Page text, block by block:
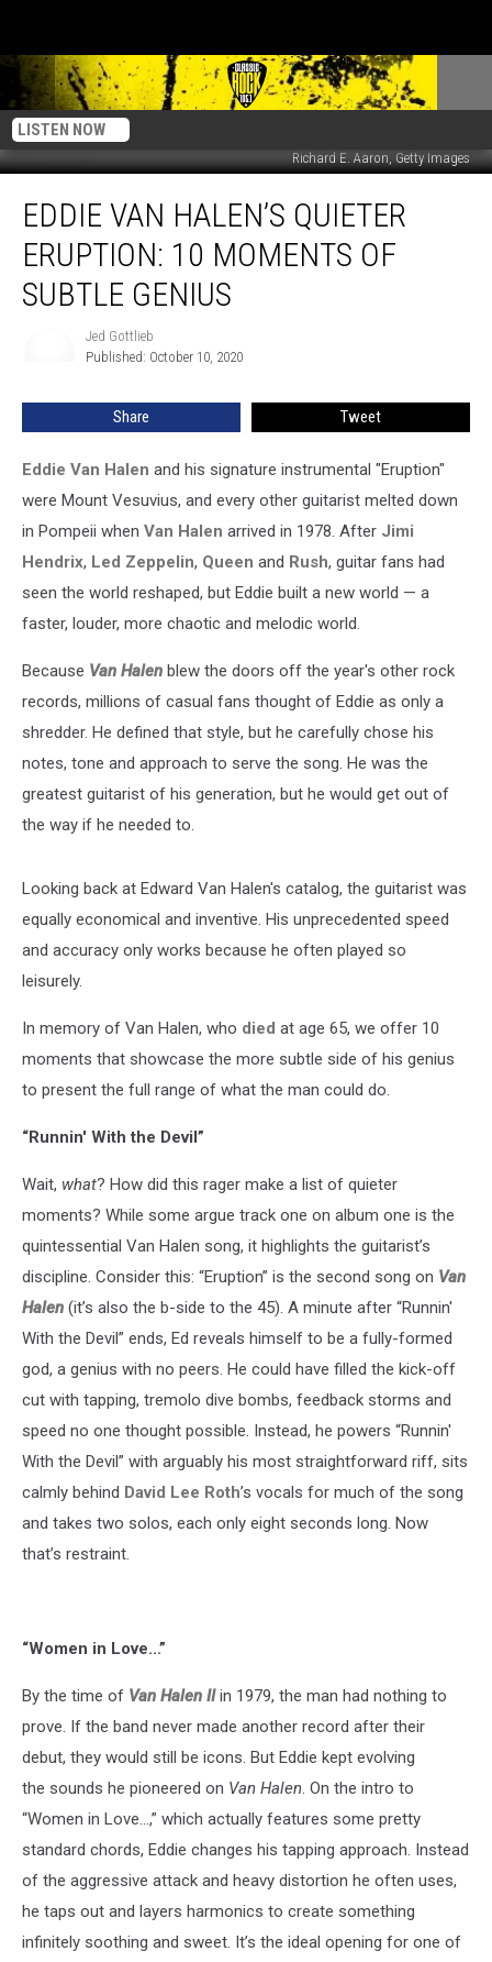
LISTEN NOW
Richard E. Aaron, Getty Images
Van
Halen’s
Quieter
Eruption:
Genius
EDDIE VAN HALEN’S QUIETER
ERUPTION: 10 MOMENTS OF
SUBTLE GENIUS
Jed Gottlieb
Published: October 10, 2020
Share Tweet
Eddie Van Halen and his signature instrumental "Eruption"
were Mount Vesuvius, and every other guitarist melted down
in Pompeii when Van Halen arrived in 1978. After Jimi
Hendrix, Led Zeppelin, Queen and Rush, guitar fans had
seen the world reshaped, but Eddie built a new world — a
faster, louder, more chaotic and melodic world.
Because Van Halen blew the doors off the year's other rock
records, millions of casual fans thought of Eddie as only a
shredder. He defined that style, but he carefully chose his
notes, tone and approach to serve the song. He was the
greatest guitarist of his generation, but he would get out of
the way if he needed to.
Looking back at Edward Van Halen's catalog, the guitarist was
equally economical and inventive. His unprecedented speed
and accuracy only works because he often played so
leisurely.
In memory of Van Halen, who died at age 65, we offer 10
moments that showcase the more subtle side of his genius
to present the full range of what the man could do.
“Runnin' With the Devil”
Wait, what? How did this rager make a list of quieter
moments? While some argue track one on album one is the
quintessential Van Halen song, it highlights the guitarist’s
discipline. Consider this: “Eruption” is the second song on Van
Halen (it’s also the b-side to the 45). A minute after “Runnin'
With the Devil” ends, Ed reveals himself to be a fully-formed
god, a genius with no peers. He could have filled the kick-off
cut with tapping, tremolo dive bombs, feedback storms and
speed no one thought possible. Instead, he powers “Runnin'
With the Devil” with arguably his most straightforward riff, sits
calmly behind David Lee Roth’s vocals for much of the song
and takes two solos, each only eight seconds long. Now
that’s restraint.
“Women in Love...”
By the time of Van Halen IIin 1979, the man had nothing to
prove. If the band never made another record after their
debut, they would still be icons. But Eddie kept evolving
the sounds he pioneered on Van Halen. On the intro to
“Women in Love…,” which actually features some pretty
standard chords, Eddie changes his tapping approach. Instead
of the aggressive attack and heavy distortion he often uses,
he taps out and layers harmonics to create something
infinitely soothing and sweet. It’s the ideal opening for one of